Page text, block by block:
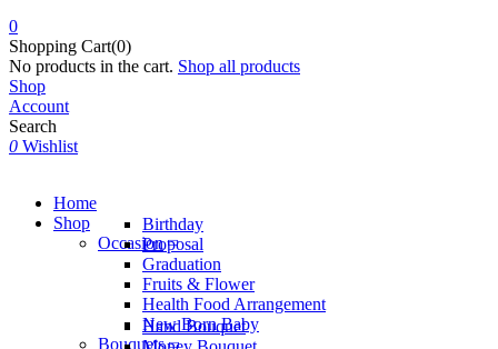
0
Shopping Cart(0)
No products in the cart. Shop all products
Shop
Account
Search
0 Wishlist
Home
Shop
Occasion
Birthday
Proposal
Graduation
Fruits & Flower
Health Food Arrangement
New Born Baby
Bouquets
Hand Bouquet